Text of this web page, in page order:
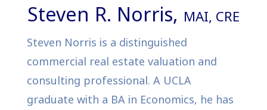
Steven R. Norris, MAI, CRE
Steven Norris is a distinguished
commercial real estate valuation and
consulting professional. A UCLA
graduate with a BA in Economics, he has